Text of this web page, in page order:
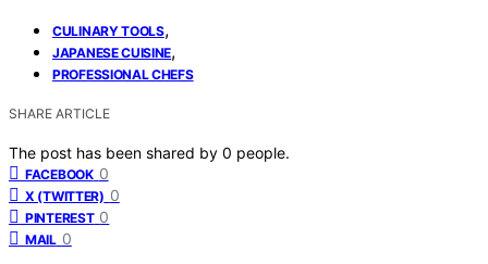
CULINARY TOOLS,
JAPANESE CUISINE,
PROFESSIONAL CHEFS
SHARE ARTICLE
The post has been shared by 0 people.
FACEBOOK 0
X (TWITTER) 0
PINTEREST 0
MAIL 0